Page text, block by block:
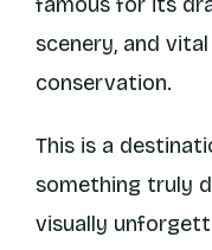
scenery, and
conservation.
This is a
something truly
visually